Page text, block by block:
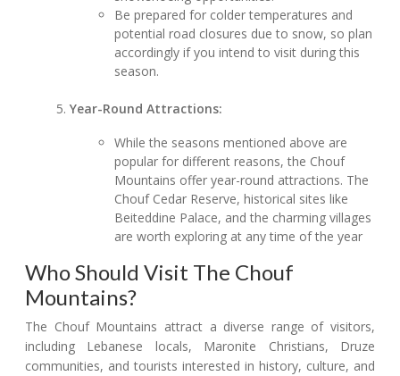
Be prepared for colder temperatures and
potential road closures due to snow, so plan
accordingly if you intend to visit during this
season.
Year-Round Attractions:
While the seasons mentioned above are
popular for different reasons, the Chouf
Mountains offer year-round attractions. The
Chouf Cedar Reserve, historical sites like
Beiteddine Palace, and the charming villages
are worth exploring at any time of the year
Who Should Visit The Chouf
Mountains?
The Chouf Mountains attract a diverse range of visitors,
including Lebanese locals, Maronite Christians, Druze
communities, and tourists interested in history, culture, and